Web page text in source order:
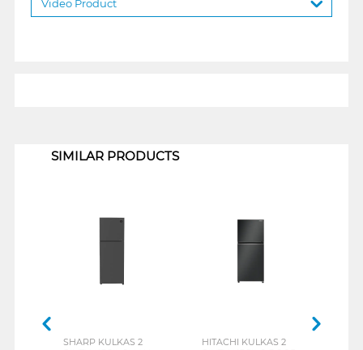
Video Product
SIMILAR PRODUCTS
SHARP KULKAS 2
HITACHI KULKAS 2